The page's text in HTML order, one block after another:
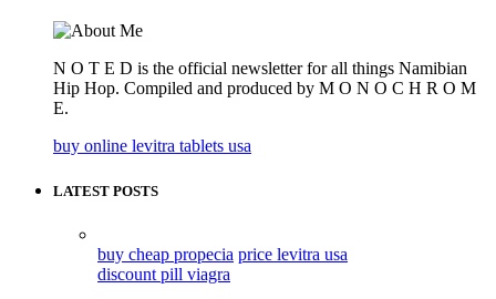
N O T E D is the official newsletter for all things Namibian
Hip Hop. Compiled and produced by M O N O C H R O M
E.
buy online levitra tablets usa
LATEST POSTS
buy cheap propecia price levitra usa
discount pill viagra